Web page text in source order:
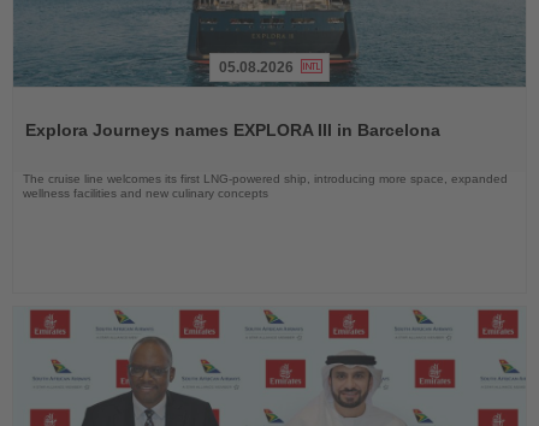
News
05.08.2026
Explora Journeys names EXPLORA III in Barcelona
The cruise line welcomes its first LNG-powered ship, introducing more space, expanded
wellness facilities and new culinary concepts